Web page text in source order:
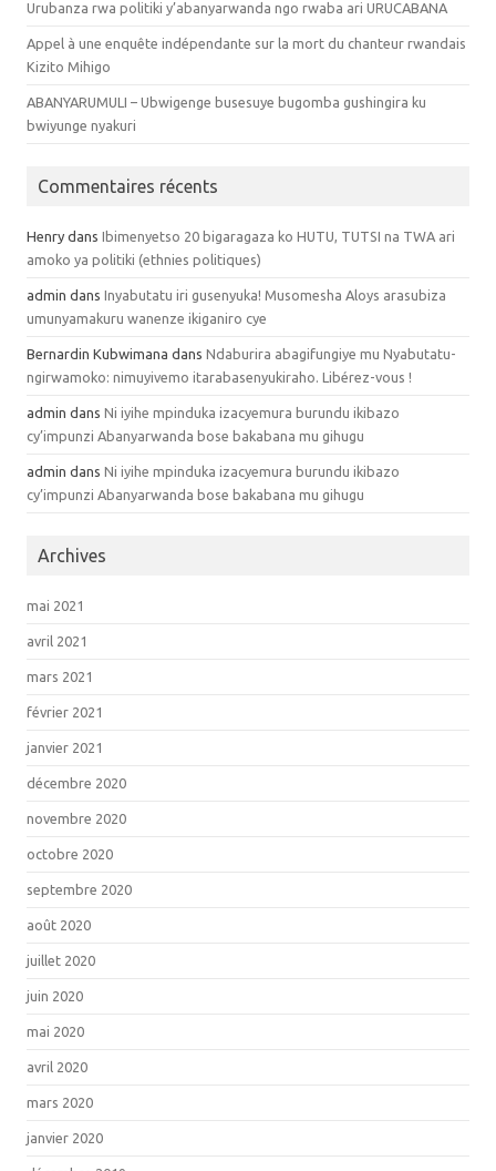
Urubanza rwa politiki y’abanyarwanda ngo rwaba ari URUCABANA
Appel à une enquête indépendante sur la mort du chanteur rwandais
Kizito Mihigo
ABANYARUMULI – Ubwigenge busesuye bugomba gushingira ku
bwiyunge nyakuri
Commentaires récents
Henry dans Ibimenyetso 20 bigaragaza ko HUTU, TUTSI na TWA ari
amoko ya politiki (ethnies politiques)
admin dans Inyabutatu iri gusenyuka! Musomesha Aloys arasubiza
umunyamakuru wanenze ikiganiro cye
Bernardin Kubwimana dans Ndaburira abagifungiye mu Nyabutatu-
ngirwamoko: nimuyivemo itarabasenyukiraho. Libérez-vous !
admin dans Ni iyihe mpinduka izacyemura burundu ikibazo
cy’impunzi Abanyarwanda bose bakabana mu gihugu
admin dans Ni iyihe mpinduka izacyemura burundu ikibazo
cy’impunzi Abanyarwanda bose bakabana mu gihugu
Archives
mai 2021
avril 2021
mars 2021
février 2021
janvier 2021
décembre 2020
novembre 2020
octobre 2020
septembre 2020
août 2020
juillet 2020
juin 2020
mai 2020
avril 2020
mars 2020
janvier 2020